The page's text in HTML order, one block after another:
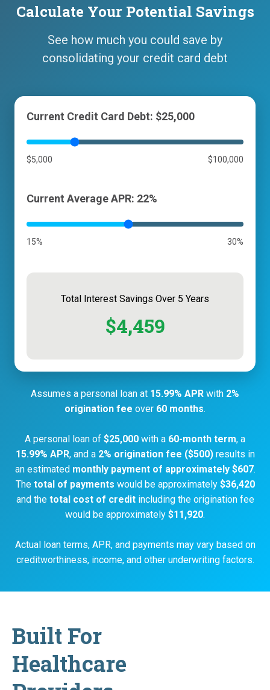
Calculate Your Potential Savings
See how much you could save by
consolidating your credit card debt
Current Credit Card Debt: $25,000
$5,000 $100,000
Current Average APR: 22%
15% 30%
Total Interest Savings Over 5 Years
$4,459
Assumes a personal loan at 15.99% APR with 2%
origination fee over 60 months.
A personal loan of $25,000 with a 60-month term, a
15.99% APR, and a 2% origination fee ($500)results in
an estimated monthly payment of approximately $607.
The total of payments would be approximately $36,420
and the total cost of creditincluding the origination fee
would be approximately $11,920.
Actual loan terms, APR, and payments may vary based on
creditworthiness, income, and other underwriting factors.
Built For
Healthcare